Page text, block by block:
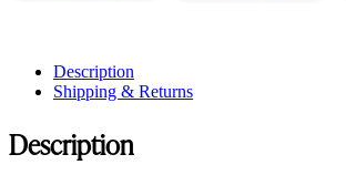
Description
Shipping & Returns
Description